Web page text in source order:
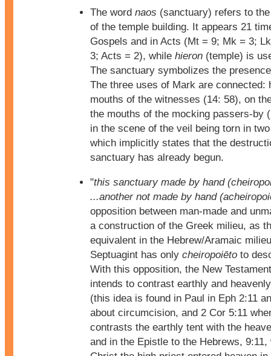
The word naos (sanctuary) refers to
of the temple building. It appears 21
Gospels and in Acts (Mt = 9; Mk = 3;
3; Acts = 2), while hieron (temple) is
The sanctuary symbolizes the
The three uses of Mark are connected:
mouths of the witnesses (14: 58), on
the mouths of the mocking passers-by
in the scene of the veil being torn in
which implicitly states that the
sanctuary has already begun.
"this sanctuary made by hand
...another not made by hand
opposition between man-made and
a construction of the Greek milieu, as
equivalent in the Hebrew/Aramaic
Septuagint has only cheiropoiēto to
With this opposition, the New
intends to contrast earthly and
(this idea is found in Paul in Eph 2:11
about circumcision, and 2 Cor 5:11
contrasts the earthly tent with the
and in the Epistle to the Hebrews, 9:11,